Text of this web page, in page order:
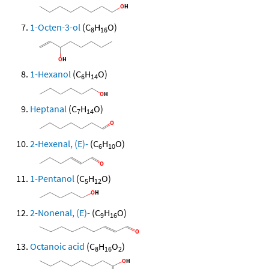
1-Octen-3-ol (C8H16O)
1-Hexanol (C6H14O)
Heptanal (C7H14O)
2-Hexenal, (E)- (C6H10O)
1-Pentanol (C5H12O)
2-Nonenal, (E)- (C9H16O)
Octanoic acid (C8H16O2)